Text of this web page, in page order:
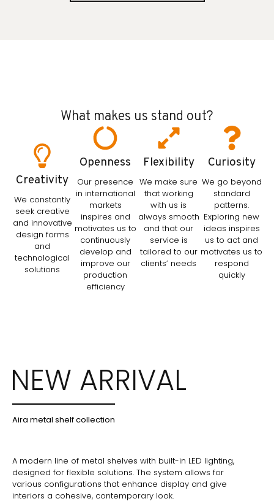
What makes us stand out?
Creativity
We constantly
seek creative
and innovative
design forms
and
technological
solutions
Openness
Our presence
in international
markets
inspires and
motivates us to
continuously
develop and
improve our
production
efficiency
Flexibility
We make sure
that working
with us is
always smooth
and that our
service is
tailored to our
clients’ needs
Curiosity
We go beyond
standard
patterns.
Exploring new
ideas inspires
us to act and
motivates us to
respond
quickly
NEW ARRIVAL
Aira metal shelf collection
A modern line of metal shelves with built-in LED lighting,
designed for flexible solutions. The system allows for
various configurations that enhance display and give
interiors a cohesive, contemporary look.